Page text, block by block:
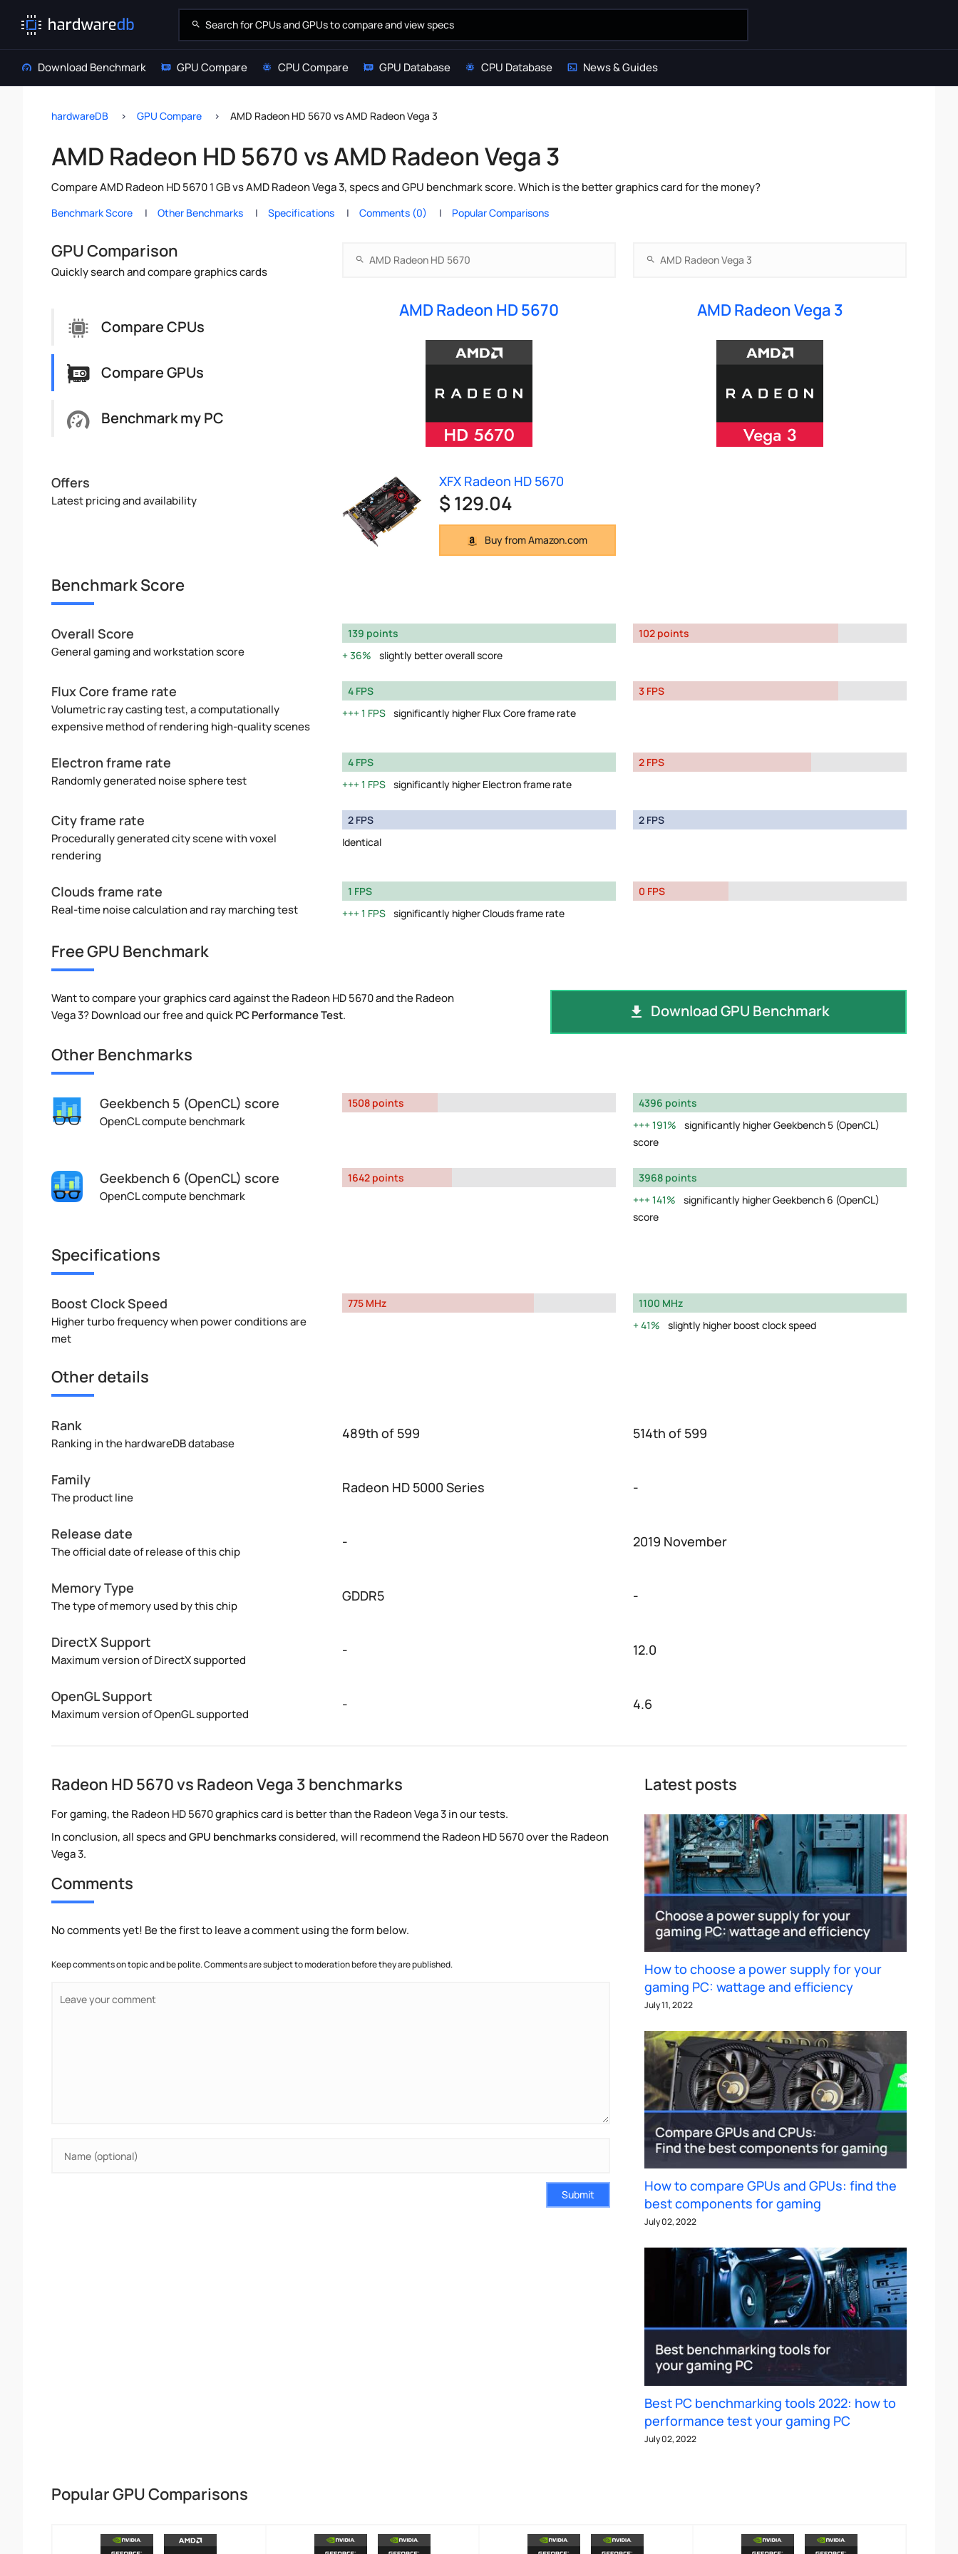
Download Benchmark GPU Compare CPU Compare GPU Database CPU Database News & Guides
hardwareDB GPU Compare AMD Radeon HD 5670 vs AMD Radeon Vega 3
AMD Radeon HD 5670 vs AMD Radeon Vega 3
Compare AMD Radeon HD 5670 1 GB vs AMD Radeon Vega 3, specs and GPU benchmark score. Which is the better graphics card for the money?
Benchmark Score Other Benchmarks Specifications Comments (0) Popular Comparisons
GPU Comparison
Quickly search and compare graphics cards
Compare CPUs
Compare GPUs
Benchmark my PC
AMD Radeon HD 5670 AMD Radeon Vega 3
Offers
Latest pricing and availability
XFX Radeon HD 5670
$ 129.04
Buy from Amazon.com
Benchmark Score
Overall Score
General gaming and workstation score
139 points
36%
slightly better overall score
102 points
Flux Core frame rate
Volumetric ray casting test, a computationally
expensive method of rendering high-quality scenes
4 FPS
1 FPS significantly higher Flux Core frame rate
3 FPS
Electron frame rate
Randomly generated noise sphere test
4 FPS
1 FPS significantly higher Electron frame rate
2 FPS
City frame rate
Procedurally generated city scene with voxel
rendering
2 FPS
Identical
2 FPS
Clouds frame rate
Real-time noise calculation and ray marching test
1 FPS
1 FPS significantly higher Clouds frame rate
0 FPS
Free GPU Benchmark
Want to compare your graphics card against the Radeon HD 5670 and the Radeon
Vega 3? Download our free and quickPC Performance Test. Download GPU Benchmark
Other Benchmarks
Geekbench 5 (OpenCL) score
OpenCL compute benchmark
1508 points
4396 points
191%
significantly higher Geekbench 5 (OpenCL)
score
Geekbench 6 (OpenCL) score
OpenCL compute benchmark
1642 points
3968 points
141%
significantly higher Geekbench 6 (OpenCL)
score
Specifications
Boost Clock Speed
Higher turbo frequency when power conditions are
met
775 MHz
1100 MHz
41%
slightly higher boost clock speed
Other details
Rank
Ranking in the hardwareDB database
489th of 599 514th of 599
Family
The product line
Radeon HD 5000 Series -
Release date
The official date of release of this chip
- 2019 November
Memory Type
The type of memory used by this chip
GDDR5 -
DirectX Support
Maximum version of DirectX supported
- 12.0
OpenGL Support
Maximum version of OpenGL supported
- 4.6
Radeon HD 5670 vs Radeon Vega 3 benchmarks
For gaming, the Radeon HD 5670 graphics card is better than the Radeon Vega 3 in our tests.
In conclusion, all specs andGPU benchmarksconsidered, will recommend the Radeon HD 5670 over the Radeon
Vega 3.
Comments
No comments yet! Be the first to leave a comment using the form below.
Keep comments on topic and be polite. Comments are subject to moderation before they are published.
Submit
Latest posts
How to choose a power supply for your
gaming PC: wattage and efficiency
July 11, 2022
How to compare GPUs and GPUs: find the
best components for gaming
July 02, 2022
Best PC benchmarking tools 2022: how to
performance test your gaming PC
July 02, 2022
Popular GPU Comparisons